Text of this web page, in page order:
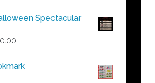
Spectacular
$50.00